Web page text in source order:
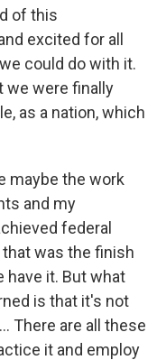
of this
excited for all
could do with it.
we were finally
as a nation, which
maybe the work
and my
federal
was the finish
have it. But what
is that it's not
There are all these
it and employ